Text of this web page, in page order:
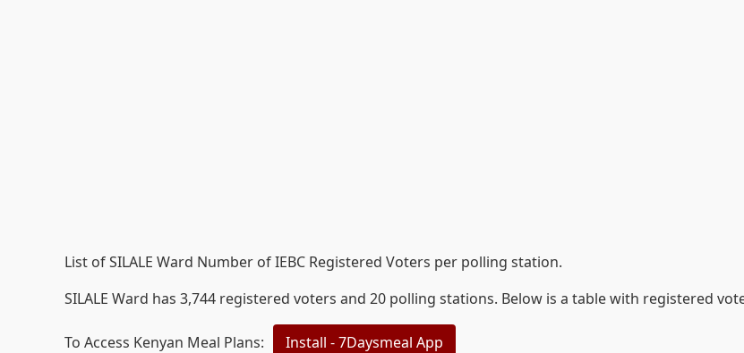
List of SILALE Ward Number of IEBC Registered Voters per polling station.
SILALE Ward has 3,744 registered voters and 20 polling stations. Below is a table with registered
To Access Kenyan Meal Plans: Install - 7Daysmeal App